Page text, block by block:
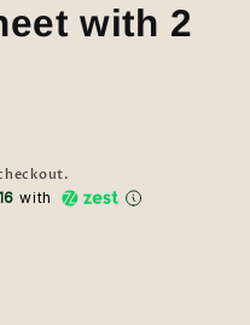
with 2
with